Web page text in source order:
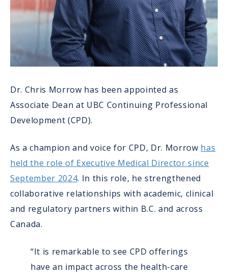
Dr. Chris Morrow has been appointed as
Associate Dean at UBC Continuing Professional
Development (CPD).
As a champion and voice for CPD, Dr. Morrow has
held the role of Executive Medical Director since
September 2024. In this role, he strengthened
collaborative relationships with academic, clinical
and regulatory partners within B.C. and across
Canada.
“It is remarkable to see CPD offerings
have an impact across the health-care